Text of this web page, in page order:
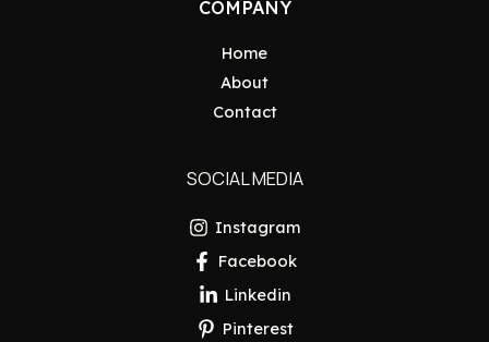
COMPANY
Home
About
Contact
SOCIAL MEDIA
Instagram
Facebook
Linkedin
Pinterest